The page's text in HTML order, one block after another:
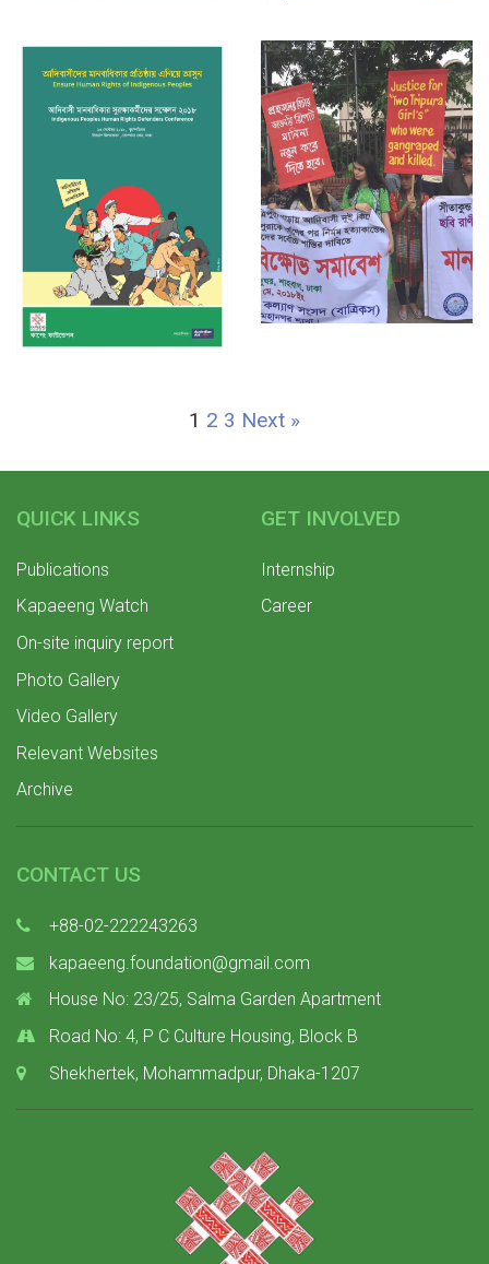
1 2 3 Next »
QUICK LINKS
Publications
Kapaeeng Watch
On-site inquiry report
Photo Gallery
Video Gallery
Relevant Websites
Archive
GET INVOLVED
Internship
Career
CONTACT US
+88-02-222243263
kapaeeng.foundation@gmail.com
House No: 23/25, Salma Garden Apartment
Road No: 4, P C Culture Housing, Block B
Shekhertek, Mohammadpur, Dhaka-1207